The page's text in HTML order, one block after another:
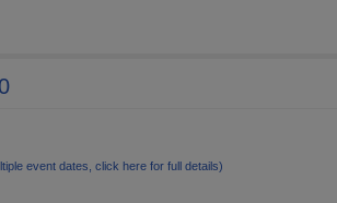
event dates, click here for full details)